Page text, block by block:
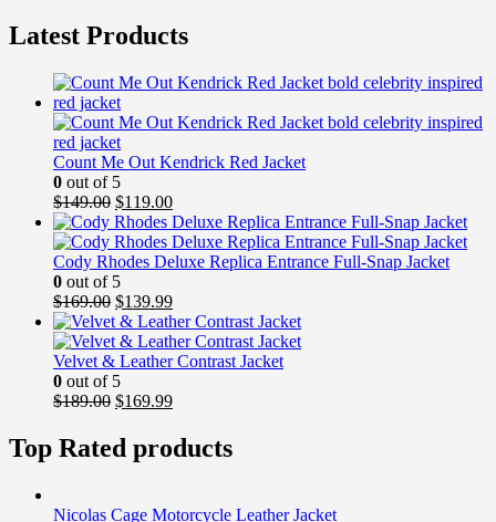
was:
$150.00.
is:
$89.99.
Latest Products
Count Me Out Kendrick Red Jacket
0 out of 5
$149.00 Original
price
was:
$149.00.
$119.00Current
price
is:
$119.00.
Cody Rhodes Deluxe Replica Entrance Full-Snap Jacket
0 out of 5
$169.00 Original
price
was:
$169.00.
$139.99Current
price
is:
$139.99.
Velvet & Leather Contrast Jacket
0 out of 5
$189.00 Original
was:
$189.00.
$169.99Current
is:
$169.99.
Top Rated products
Nicolas Cage Motorcycle Leather Jacket